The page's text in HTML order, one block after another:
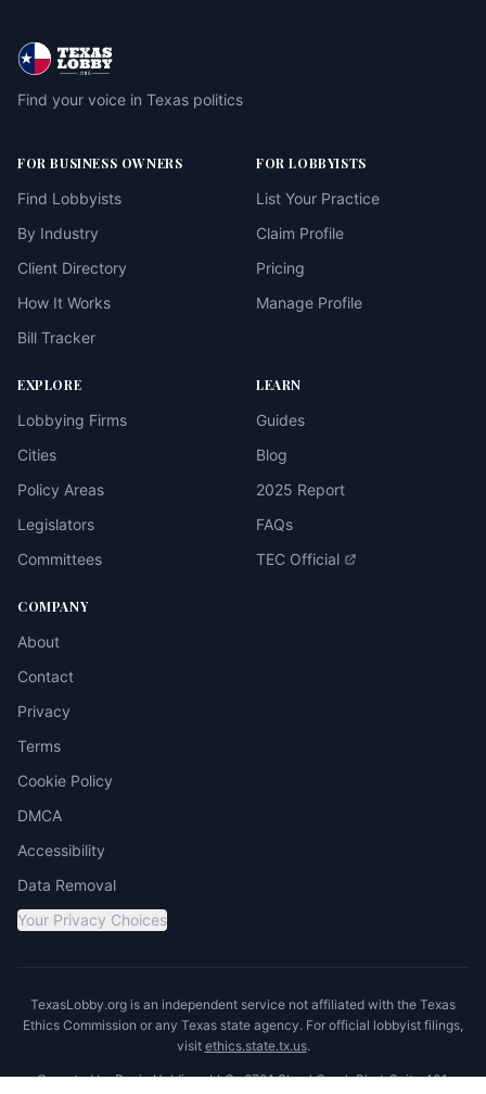
Find your voice in Texas politics
FOR BUSINESS OWNERS
Find Lobbyists
By Industry
Client Directory
How It Works
Bill Tracker
FOR LOBBYISTS
List Your Practice
Claim Profile
Pricing
Manage Profile
EXPLORE
Lobbying Firms
Cities
Policy Areas
Legislators
Committees
LEARN
Guides
Blog
2025 Report
FAQs
TEC Official
COMPANY
About
Contact
Privacy
Terms
Cookie Policy
DMCA
Accessibility
Data Removal
Your Privacy Choices
TexasLobby.org is an independent service not affiliated with the Texas
Ethics Commission or any Texas state agency. For official lobbyist filings,
visit ethics.state.tx.us.
Operated by Ronin Holdings LLC · 8701 Shoal Creek Blvd, Suite 401,